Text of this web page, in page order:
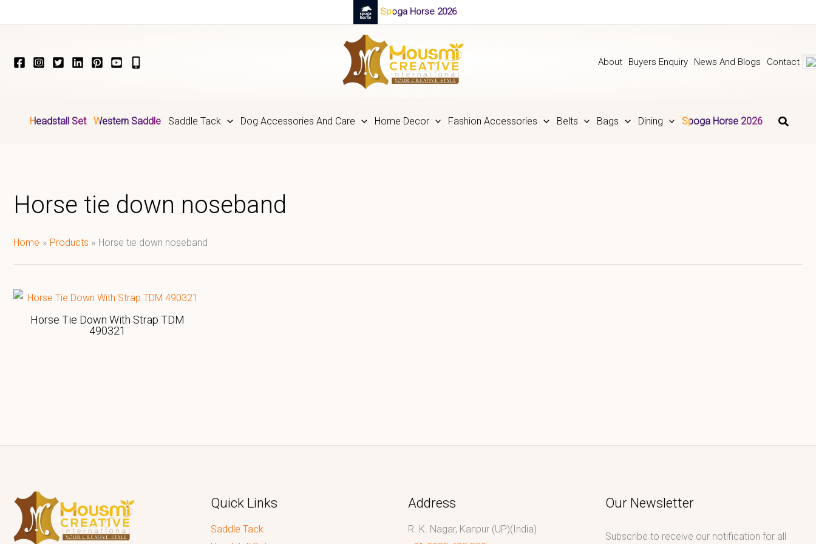
Spoga Horse 2026
About Buyers Enquiry News And Blogs Contact
Headstall Set Western Saddle Saddle Tack Dog Accessories And Care Home Decor Fashion Accessories Belts Bags Dining Spoga Horse 2026
Horse tie down noseband
Home Products Horse tie down noseband
Horse Tie Down With Strap TDM
490321
Quick Links
Saddle Tack
Address
R. K. Nagar, Kanpur (UP)(India)
Our Newsletter
Subscribe to receive our notification for all